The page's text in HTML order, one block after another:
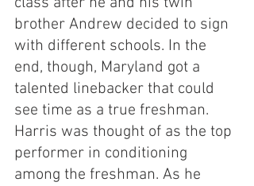
brother Andrew decided to sign
with different schools. In the
end, though, Maryland got a
talented linebacker that could
see time as a true freshman.
Harris was thought of as the top
performer in conditioning
among the freshman. As he